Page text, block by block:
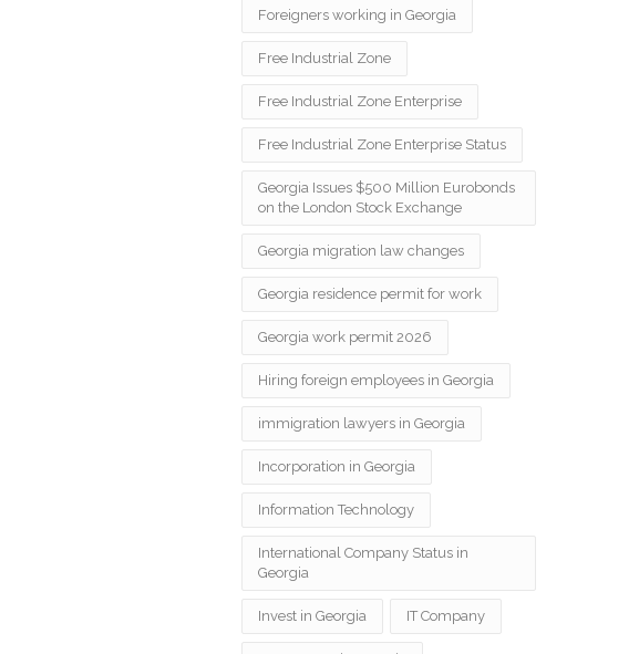
Foreigners working in Georgia
Free Industrial Zone
Free Industrial Zone Enterprise
Free Industrial Zone Enterprise Status
Georgia Issues $500 Million Eurobonds
on the London Stock Exchange
Georgia migration law changes
Georgia residence permit for work
Georgia work permit 2026
Hiring foreign employees in Georgia
immigration lawyers in Georgia
Incorporation in Georgia
Information Technology
International Company Status in
Georgia
Invest in Georgia IT Company